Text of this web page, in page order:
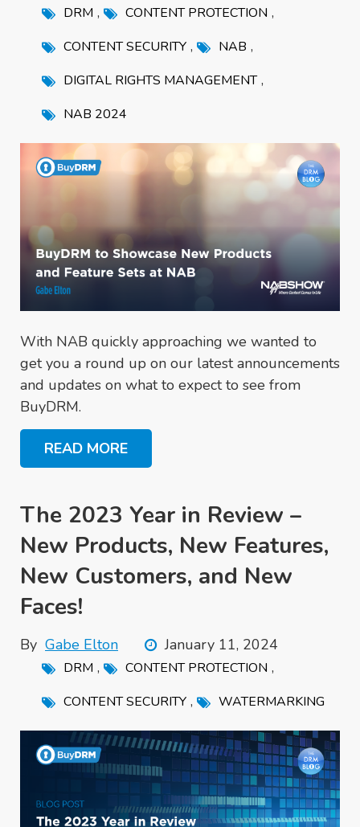
DRM , CONTENT PROTECTION ,
CONTENT SECURITY , NAB ,
DIGITAL RIGHTS MANAGEMENT,
NAB 2024
With NAB quickly approaching we wanted to
get you a round up on our latest announcements
and updates on what to expect to see from
BuyDRM.
READ MORE
The 2023 Year in Review –
New Products, New Features,
New Customers, and New
Faces!
By Gabe Elton January 11, 2024
DRM , CONTENT PROTECTION ,
CONTENT SECURITY , WATERMARKING